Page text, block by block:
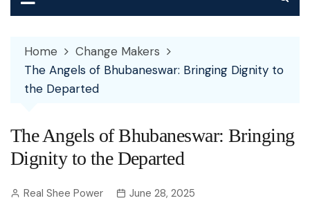
Home
Change Makers
The Angels of Bhubaneswar: Bringing Dignity to
the Departed
The Angels of Bhubaneswar: Bringing
Dignity to the Departed
Real Shee Power
June 28, 2025